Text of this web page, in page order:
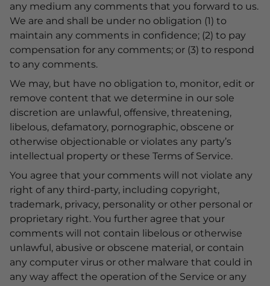
any medium any comments that you forward to us.
We are and shall be under no obligation (1) to
maintain any comments in confidence; (2) to pay
compensation for any comments; or (3) to respond
to any comments.
We may, but have no obligation to, monitor, edit or
remove content that we determine in our sole
discretion are unlawful, offensive, threatening,
libelous, defamatory, pornographic, obscene or
otherwise objectionable or violates any party’s
intellectual property or these Terms of Service.
You agree that your comments will not violate any
right of any third-party, including copyright,
trademark, privacy, personality or other personal or
proprietary right. You further agree that your
comments will not contain libelous or otherwise
unlawful, abusive or obscene material, or contain
any computer virus or other malware that could in
any way affect the operation of the Service or any